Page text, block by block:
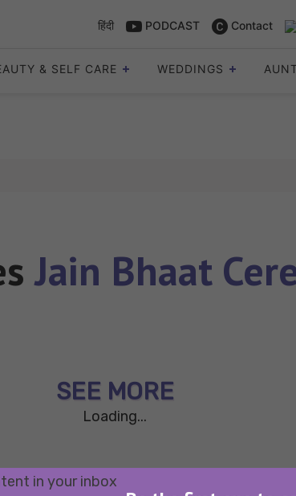
हिंदी PODCAST Contact
& SELF CARE WEDDINGS
Jain Bhaat
SEE MORE
Loading...